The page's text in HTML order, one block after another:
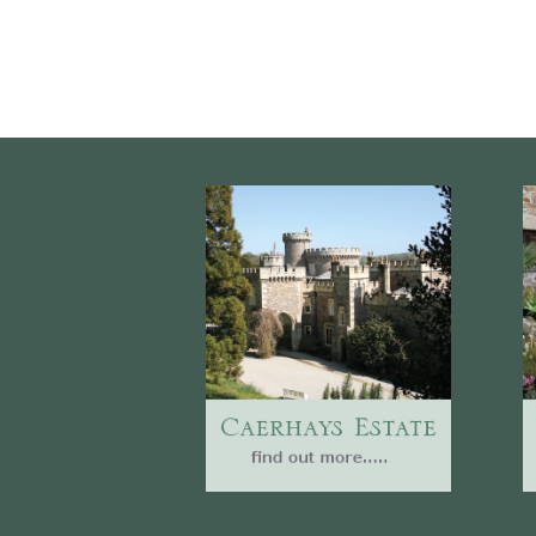
Cookies
Sitemap